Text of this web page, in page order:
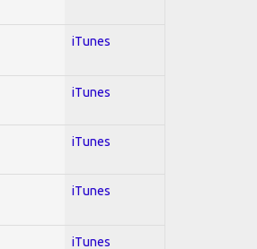
iTunes
iTunes
iTunes
iTunes
iTunes